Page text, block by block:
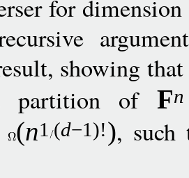
for
showing
partition ofFn
(n1 (d−1)!),